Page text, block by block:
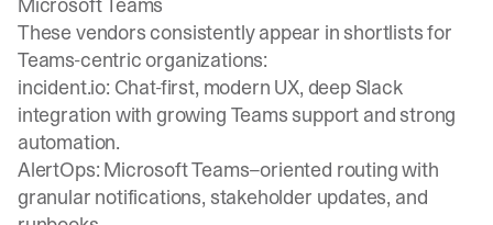
These vendors consistently appear in shortlists for
Teams-centric organizations:
incident.io: Chat-first, modern UX, deep Slack
integration with growing Teams support and strong
automation.
AlertOps: Microsoft Teams–oriented routing with
granular notifications, stakeholder updates, and